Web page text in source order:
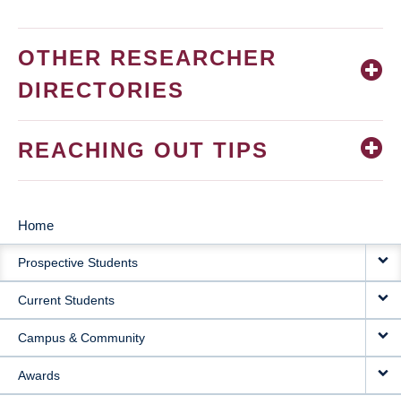
OTHER RESEARCHER
DIRECTORIES
REACHING OUT TIPS
MAIN
NAVIGATION
Home
Prospective Students
Current Students
Campus & Community
Awards